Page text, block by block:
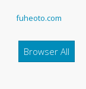
fuheoto.com
Browser All